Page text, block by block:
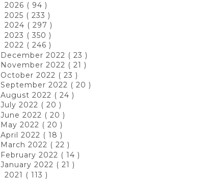
2026 ( 94 )
2025 ( 233 )
2024 ( 297 )
2023 ( 350 )
2022 ( 246 )
December 2022 ( 23 )
November 2022 ( 21 )
October 2022 ( 23 )
September 2022 ( 20 )
August 2022 ( 24 )
July 2022 ( 20 )
June 2022 ( 20 )
May 2022 ( 20 )
April 2022 ( 18 )
March 2022 ( 22 )
February 2022 ( 14 )
January 2022 ( 21 )
2021 ( 113 )